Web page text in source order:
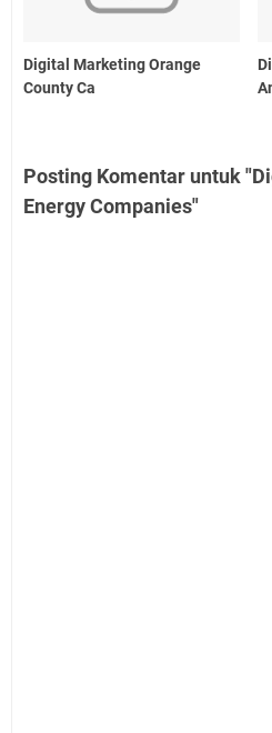
Digital Marketing Orange
County Ca
Posting Komentar untuk
Energy Companies"